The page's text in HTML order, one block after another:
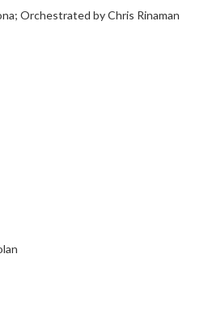
Orchestrated by Chris Rinaman